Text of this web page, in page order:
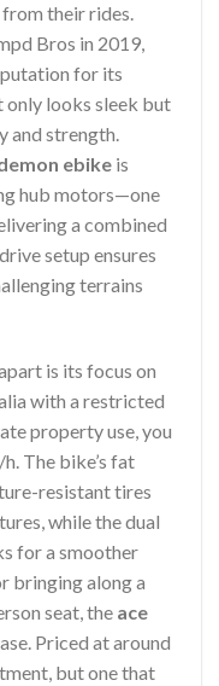
their rides.
Bros in 2019,
for its
only looks sleek but
and strength.
ebike is
hub motors—one
a combined
setup ensures
terrains
is its focus on
with a restricted
property use, you
The bike’s fat
resistant tires
while the dual
for a smoother
bringing along a
seat, the ace
Priced at around
but one that